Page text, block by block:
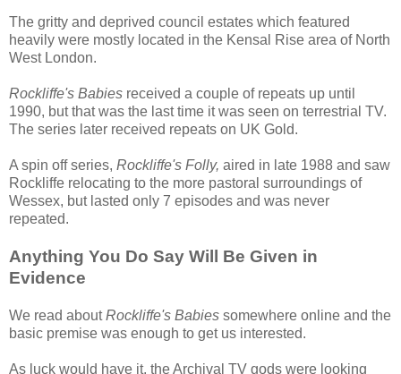
The gritty and deprived council estates which featured
heavily were mostly located in the Kensal Rise area of North
West London.
Rockliffe's Babies received a couple of repeats up until
1990, but that was the last time it was seen on terrestrial TV.
The series later received repeats on UK Gold.
A spin off series, Rockliffe's Folly, aired in late 1988 and saw
Rockliffe relocating to the more pastoral surroundings of
Wessex, but lasted only 7 episodes and was never
repeated.
Anything You Do Say Will Be Given in
Evidence
We read aboutRockliffe's Babies somewhere online and the
basic premise was enough to get us interested.
As luck would have it, the Archival TV gods were looking